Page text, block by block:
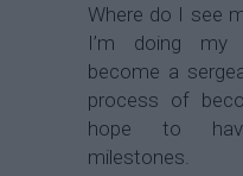
Where do I see
I’m doing my
become a
process of
hope to
milestones.